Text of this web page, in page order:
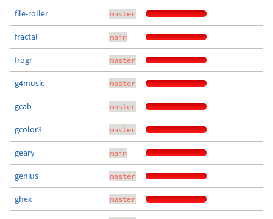
file-roller master
fractal main
frogr master
g4music master
gcab master
gcolor3 master
geary main
genius master
ghex master